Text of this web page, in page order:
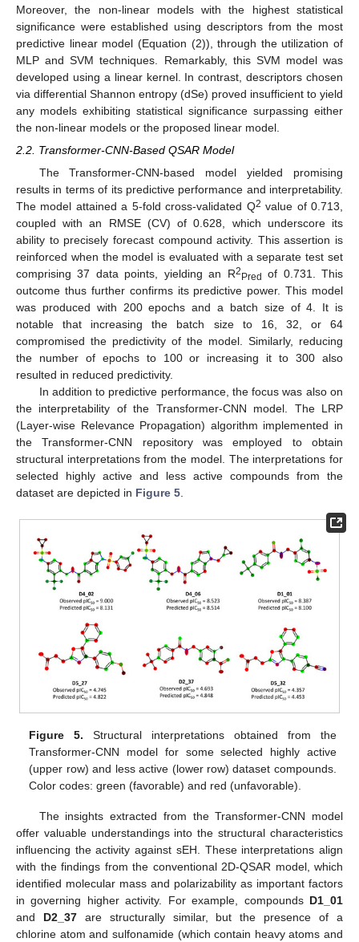
Moreover, the non-linear models with the highest statistical
significance were established using descriptors from the most
predictive linear model (Equation (2)), through the utilization of
MLP and SVM techniques. Remarkably, this SVM model was
developed using a linear kernel. In contrast, descriptors chosen
via differential Shannon entropy (dSe) proved insufficient to yield
any models exhibiting statistical significance surpassing either
the non-linear models or the proposed linear model.
2.2. Transformer-CNN-Based QSAR Model
The Transformer-CNN-based model yielded promising
results in terms of its predictive performance and interpretability.
The model attained a 5-fold cross-validated Q2 value of 0.713,
coupled with an RMSE (CV) of 0.628, which underscore its
ability to precisely forecast compound activity. This assertion is
reinforced when the model is evaluated with a separate test set
comprising 37 data points, yielding an R2 Pred
of 0.731. This
outcome thus further confirms its predictive power. This model
was produced with 200 epochs and a batch size of 4. It is
notable that increasing the batch size to 16, 32, or 64
compromised the predictivity of the model. Similarly, reducing
the number of epochs to 100 or increasing it to 300 also
resulted in reduced predictivity.
In addition to predictive performance, the focus was also on
the interpretability of the Transformer-CNN model. The LRP
(Layer-wise Relevance Propagation) algorithm implemented in
the Transformer-CNN repository was employed to obtain
structural interpretations from the model. The interpretations for
selected highly active and less active compounds from the
dataset are depicted in Figure 5
Figure 5. Structural interpretations obtained from the
Transformer-CNN model for some selected highly active
(upper row) and less active (lower row) dataset compounds.
Color codes: green (favorable) and red (unfavorable).
The insights extracted from the Transformer-CNN model
offer valuable understandings into the structural characteristics
influencing the activity against sEH. These interpretations align
with the findings from the conventional 2D-QSAR model, which
identified molecular mass and polarizability as important factors
in governing higher activity. For example, compounds D1_01
and D2_37are structurally similar, but the presence of a
chlorine atom and sulfonamide (which contain heavy atoms and